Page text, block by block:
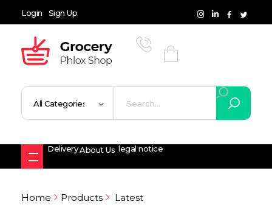
Login Sign Up
DeliveryAbout Us legal notice
Home Products Latest